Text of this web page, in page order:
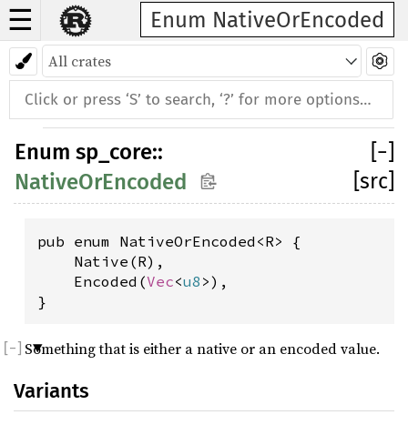
☰ Enum NativeOrEncoded
Enum sp_core::
NativeOrEncoded
−
[src]
pub enum NativeOrEncoded<R> {
    Native(R),
    Encoded(
Vec<u8 >),
}
Something that is either a native or an encoded value.
Variants